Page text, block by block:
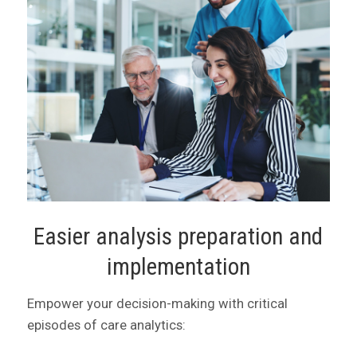
Easier analysis preparation and
implementation
Empower your decision-making with critical
episodes of care analytics: